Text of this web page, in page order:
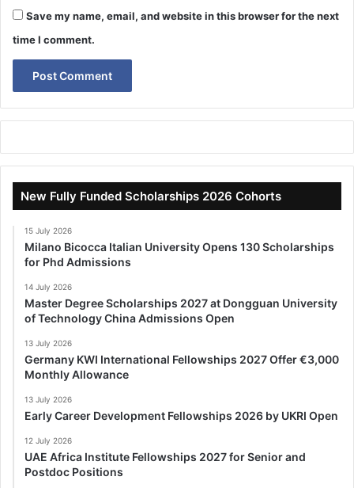
Save my name, email, and website in this browser for the next
time I comment.
New Fully Funded Scholarships 2026 Cohorts
15 July 2026
Milano Bicocca Italian University Opens 130 Scholarships
for Phd Admissions
14 July 2026
Master Degree Scholarships 2027 at Dongguan University
of Technology China Admissions Open
13 July 2026
Germany KWI International Fellowships 2027 Offer €3,000
Monthly Allowance
13 July 2026
Early Career Development Fellowships 2026 by UKRI Open
12 July 2026
UAE Africa Institute Fellowships 2027 for Senior and
Postdoc Positions